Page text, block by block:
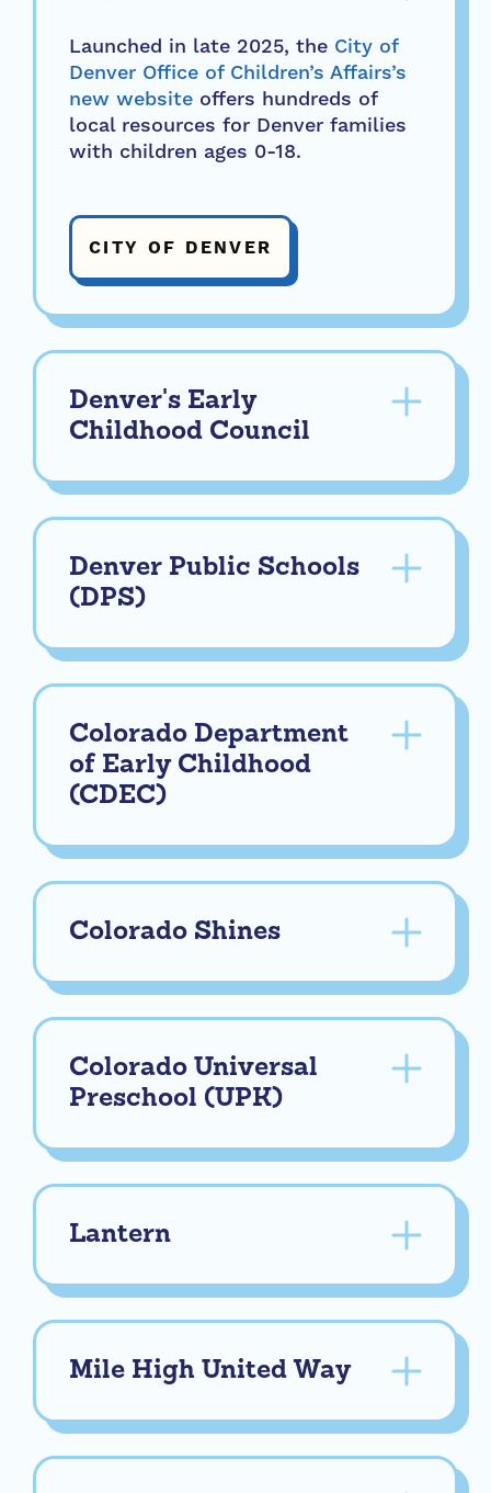
Launched in late 2025, the City of
Denver Office of Children’s Affairs’s
new website offers hundreds of
local resources for Denver families
with children ages 0-18.
CITY OF DENVER
Denver's Early
Childhood Council
Denver Public Schools
(DPS)
Colorado Department
of Early Childhood
(CDEC)
Colorado Shines
Colorado Universal
Preschool (UPK)
Lantern
Mile High United Way